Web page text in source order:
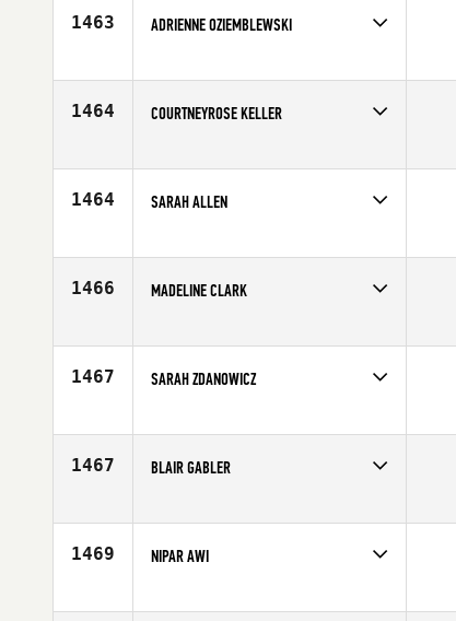
1463 ADRIENNE OZIEMBLEWSKI
Affiliate
CrossFit Performance
1464 COURTNEYROSE KELLER
Affiliate
Paradiso CrossFit
1464 SARAH ALLEN
Age
8
1466 MADELINE CLARK
Affiliate
Optio CrossFit
1467 SARAH ZDANOWICZ
Affiliate
North Shore CrossFit
1467 BLAIR GABLER
Affiliate
CrossFit Marina
1469 NIPAR AWI
Affiliate
Team Gunners